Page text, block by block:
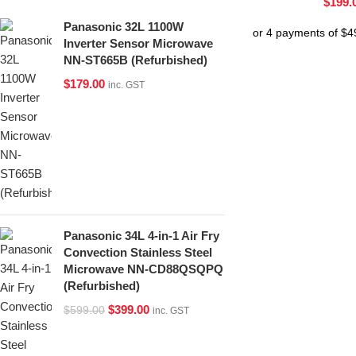
Panasonic 32L 1100W
Inverter Sensor Microwave
NN-ST665B (Refurbished)
$179.00 inc. GST
Panasonic 34L 4-in-1 Air Fry
Convection Stainless Steel
Microwave NN-CD88QSQPQ
(Refurbished)
$599.00 $399.00 inc. GST